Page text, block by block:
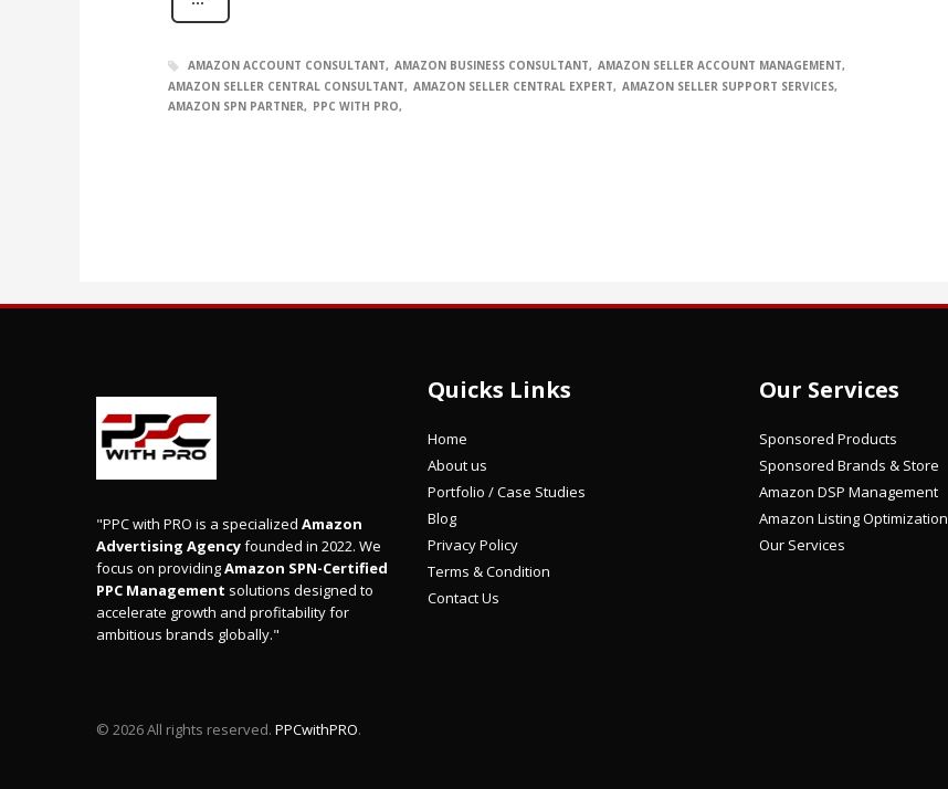
AMAZON ACCOUNT CONSULTANT AMAZON BUSINESS CONSULTANT
AMAZON SELLER ACCOUNT MANAGEMENT
AMAZON SELLER CENTRAL CONSULTANT
AMAZON SELLER CENTRAL EXPERT
AMAZON SELLER SUPPORT SERVICES
AMAZON SPN PARTNER
PPC WITH PRO
"PPC with PRO is a specialized Amazon
Advertising Agencyfounded in 2022. We
focus on providingAmazon SPN-Certified
PPC Management solutions designed to
accelerate growth and profitability for
ambitious brands globally."
Quicks Links
Home
About us
Portfolio / Case Studies
Blog
Privacy Policy
Terms & Condition
Contact Us
Our Services
Sponsored Products
Sponsored Brands & Store
Amazon DSP Management
Amazon Listing Optimization
Our Services
© 2026 All rights reserved. PPCwithPRO.